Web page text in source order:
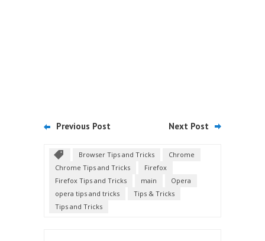
Previous Post Next Post
Browser Tips and Tricks
Chrome
Chrome Tips and Tricks
Firefox
Firefox Tips and Tricks
main
Opera
opera tips and tricks
Tips & Tricks
Tips and Tricks